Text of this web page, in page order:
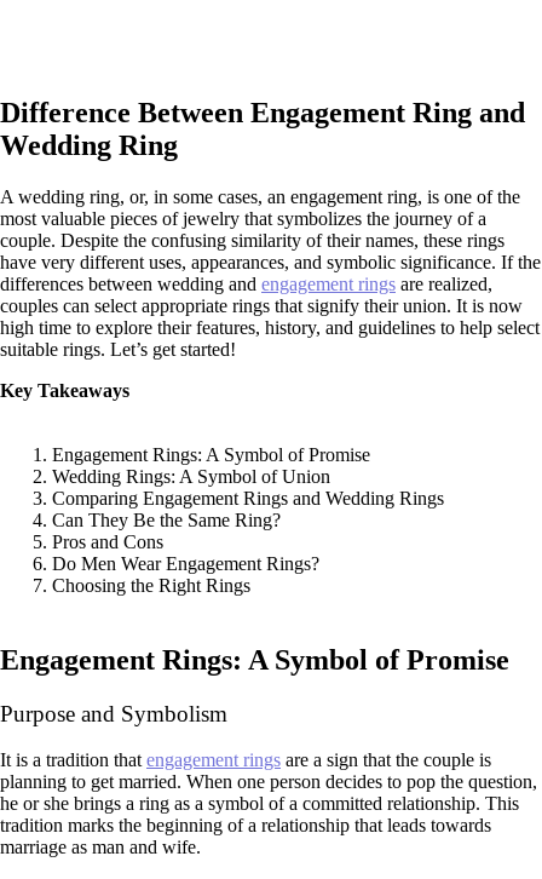
Difference Between Engagement Ring and
Wedding Ring
A wedding ring, or, in some cases, an engagement ring, is one of the
most valuable pieces of jewelry that symbolizes the journey of a
couple. Despite the confusing similarity of their names, these rings
have very different uses, appearances, and symbolic significance. If the
differences between wedding and engagement rings are realized,
couples can select appropriate rings that signify their union. It is now
high time to explore their features, history, and guidelines to help select
suitable rings. Let’s get started!
Key Takeaways
Engagement Rings: A Symbol of Promise
Wedding Rings: A Symbol of Union
Comparing Engagement Rings and Wedding Rings
Can They Be the Same Ring?
Pros and Cons
Do Men Wear Engagement Rings?
Choosing the Right Rings
Engagement Rings: A Symbol of Promise
Purpose and Symbolism
It is a tradition that engagement rings are a sign that the couple is
planning to get married. When one person decides to pop the question,
he or she brings a ring as a symbol of a committed relationship. This
tradition marks the beginning of a relationship that leads towards
marriage as man and wife.